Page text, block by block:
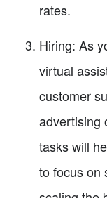
rates.
Hiring: As
virtual
customer
advertising
tasks will
to focus on